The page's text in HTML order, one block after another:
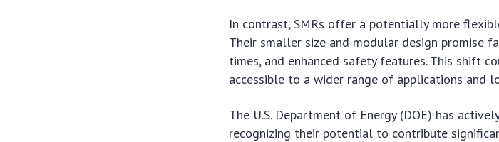
In contrast, SMRs offer a potentially more
Their smaller size and modular design promise
times, and enhanced safety features. This shift
accessible to a wider range of applications and
The U.S. Department of Energy (DOE) has
recognizing their potential to contribute